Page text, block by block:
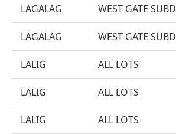
LAGALAG WEST GATE SUBD
LAGALAG WEST GATE SUBD
LALIG ALL LOTS
LALIG ALL LOTS
LALIG ALL LOTS